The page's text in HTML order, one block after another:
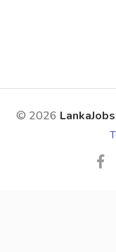
© 2026 LankaJobs